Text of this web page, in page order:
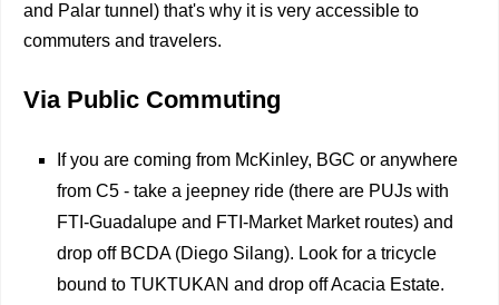
and Palar tunnel) that's why it is very accessible to
commuters and travelers.
Via Public Commuting
If you are coming from McKinley, BGC or anywhere
from C5 - take a jeepney ride (there are PUJs with
FTI-Guadalupe and FTI-Market Market routes) and
drop off BCDA (Diego Silang). Look for a tricycle
bound to TUKTUKAN and drop off Acacia Estate.